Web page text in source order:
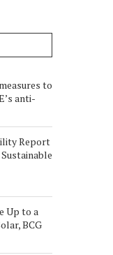
to
anti-
Report
Up to a
BCG